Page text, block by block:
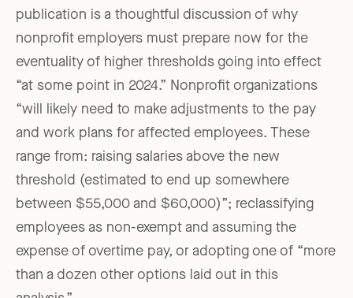
publication is a thoughtful discussion of why
nonprofit employers must prepare now for the
eventuality of higher thresholds going into effect
“at some point in 2024.” Nonprofit organizations
“will likely need to make adjustments to the pay
and work plans for affected employees. These
range from: raising salaries above the new
threshold (estimated to end up somewhere
between $55,000 and $60,000)”; reclassifying
employees as non-exempt and assuming the
expense of overtime pay, or adopting one of “more
than a dozen other options laid out in this